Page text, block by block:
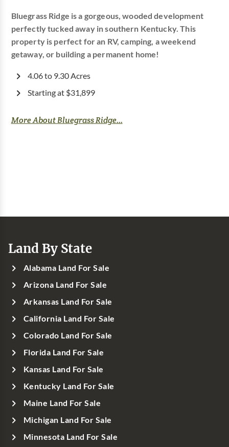
Bluegrass Ridge is a gorgeous, wooded development
perfectly tucked away in southern Kentucky. This
property is perfect for an RV, camping, a weekend
getaway, or building a permanent home!
4.06 to 9.30 Acres
Starting at $31,899
More About Bluegrass Ridge...
Land By State
Alabama Land For Sale
Arizona Land For Sale
Arkansas Land For Sale
California Land For Sale
Colorado Land For Sale
Florida Land For Sale
Kansas Land For Sale
Kentucky Land For Sale
Maine Land For Sale
Michigan Land For Sale
Minnesota Land For Sale